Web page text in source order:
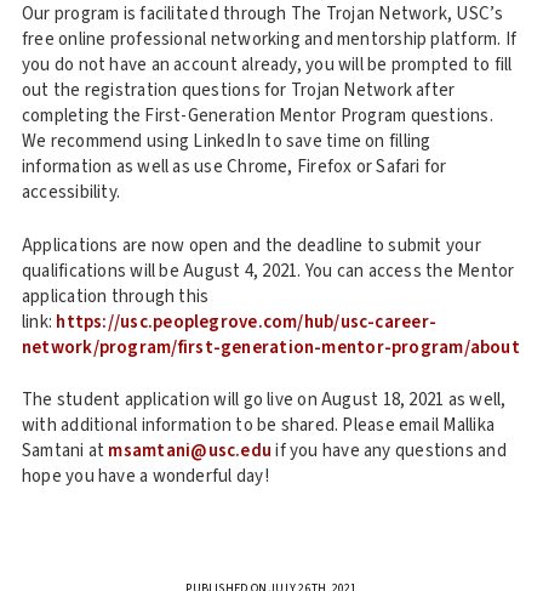
Our program is facilitated through The Trojan Network, USC’s
free online professional networking and mentorship platform. If
you do not have an account already, you will be prompted to fill
out the registration questions for Trojan Network after
completing the First-Generation Mentor Program questions.
We recommend using LinkedIn to save time on filling
information as well as use Chrome, Firefox or Safari for
accessibility.
Applications are now open and the deadline to submit your
qualifications will be August 4, 2021. You can access the Mentor
application through this
link: https://usc.peoplegrove.com/hub/usc-career-
network/program/first-generation-mentor-program/about
The student application will go live on August 18, 2021 as well,
with additional information to be shared. Please email Mallika
Samtani at msamtani@usc.eduif you have any questions and
hope you have a wonderful day!